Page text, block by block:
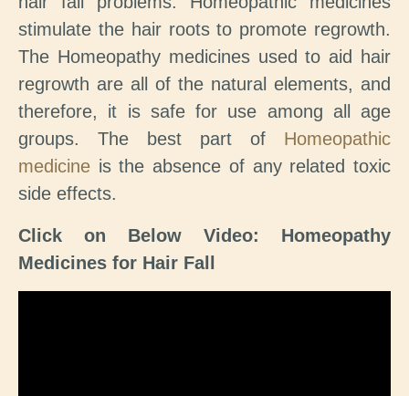
stimulate the hair roots to promote regrowth.
The Homeopathy medicines used to aid hair
regrowth are all of the natural elements, and
therefore, it is safe for use among all age
groups. The best part of Homeopathic
medicine is the absence of any related toxic
side effects.
Click on Below Video: Homeopathy
Medicines for Hair Fall